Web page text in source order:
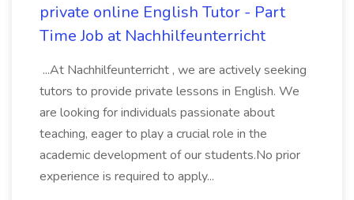
private online English Tutor - Part
Time Job at Nachhilfeunterricht
...At Nachhilfeunterricht , we are actively seeking
tutors to provide private lessons in English. We
are looking for individuals passionate about
teaching, eager to play a crucial role in the
academic development of our students.No prior
experience is required to apply...